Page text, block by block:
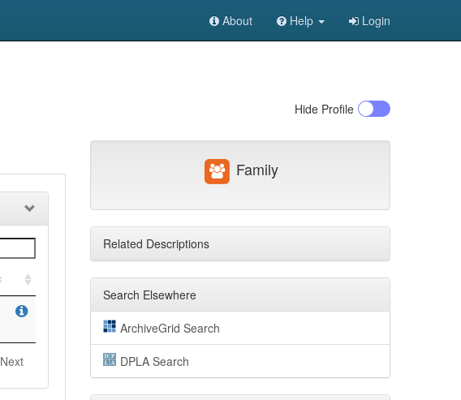
About Help Login
Hide Profile
Next
Family
Related Descriptions
Search Elsewhere
ArchiveGrid Search
DPLA Search